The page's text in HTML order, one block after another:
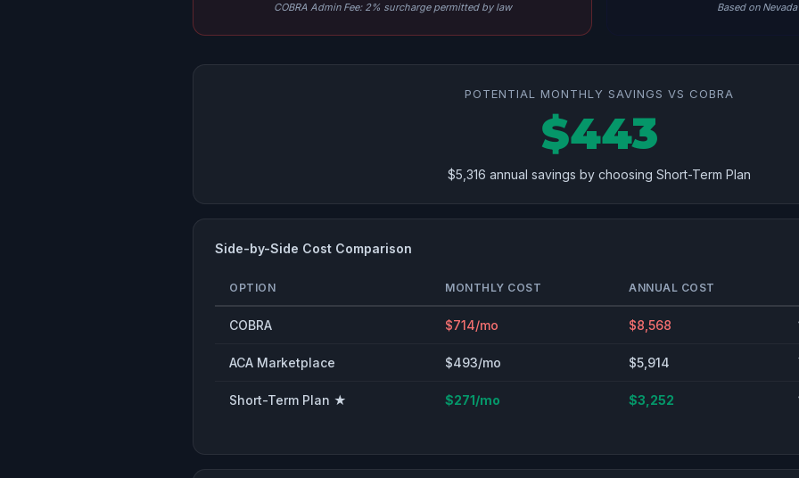
COBRA Admin Fee: 2% surcharge permitted by law Based on
POTENTIAL MONTHLY SAVINGS VS COBRA
$443
$5,316 annual savings by choosing Short-Term Plan
Side-by-Side Cost Comparison
OPTION MONTHLY COST ANNUAL COST
COBRA $714/mo $8,568
ACA Marketplace $493/mo $5,914
Short-Term Plan ★ $271/mo $3,252